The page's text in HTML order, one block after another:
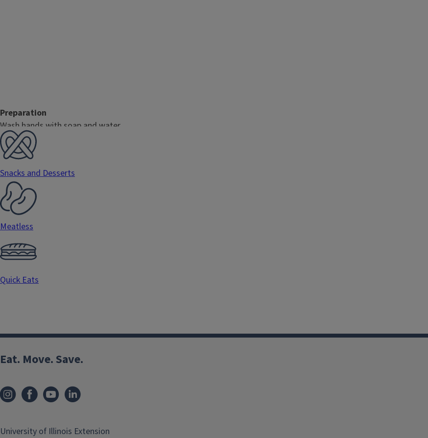
Preparation
Wash hands with soap and water.
Gently rub produce under cool running water.
Combine all ingredients in a medium mixing bowl. Mix well and refrigerate until serving.
Note
Salsa works great as a dip for chips or raw vegetables, in tacos, or on top of baked chicken
or fish!
Snacks and Desserts
Meatless
Quick Eats
Eat. Move. Save.
University of Illinois Extension